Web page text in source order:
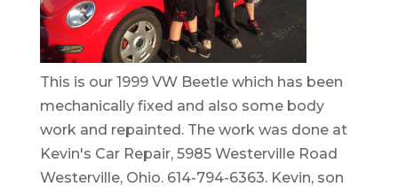
This is our 1999 VW Beetle which has been
mechanically fixed and also some body
work and repainted. The work was done at
Kevin's Car Repair, 5985 Westerville Road
Westerville, Ohio. 614-794-6363. Kevin, son